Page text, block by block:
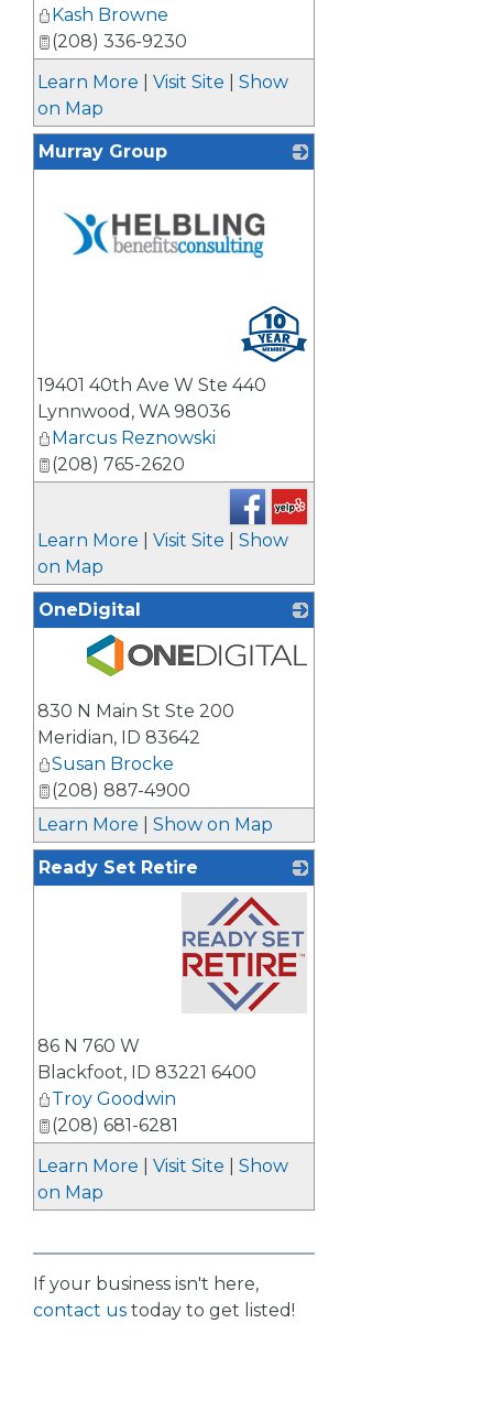
Kash Browne
(208) 336-9230
Learn More
Visit Site
Show
on Map
Murray Group
19401 40th Ave W Ste 440
Lynnwood , WA 98036
Marcus Reznowski
(208) 765-2620
Learn More Visit Site
Show
on Map
OneDigital
830 N Main St Ste 200
Meridian, ID 83642
Susan Brocke
(208) 887-4900
Learn More
Show on Map
Ready Set Retire
86 N 760 W
Blackfoot, ID 83221 6400
Troy Goodwin
(208) 681-6281
Learn More
Visit Site
Show
on Map
If your business isn't here,
contact us today to get listed!